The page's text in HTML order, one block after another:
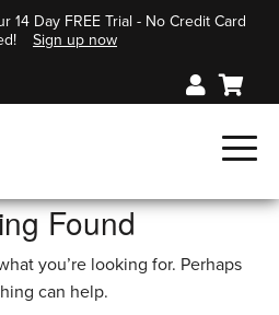
14 Day FREE Trial - No Credit Card
Sign up now
Found
you’re looking for. Perhaps
can help.